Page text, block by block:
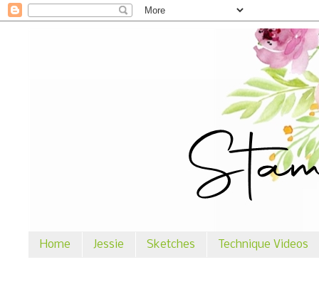
Home Jessie Sketches Technique Videos